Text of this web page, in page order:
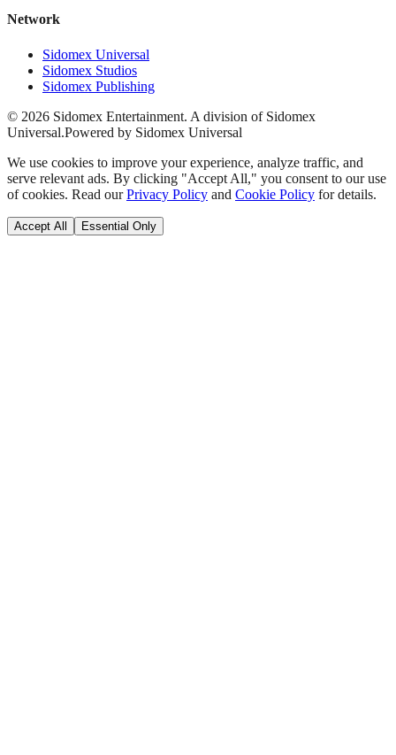
Network
Sidomex Universal
Sidomex Studios
Sidomex Publishing
© 2026 Sidomex Entertainment. A division of Sidomex
Universal.Powered by Sidomex Universal
We use cookies to improve your experience, analyze traffic, and
serve relevant ads. By clicking "Accept All," you consent to our use
of cookies. Read our Privacy Policy and Cookie Policy for details.
Accept All Essential Only